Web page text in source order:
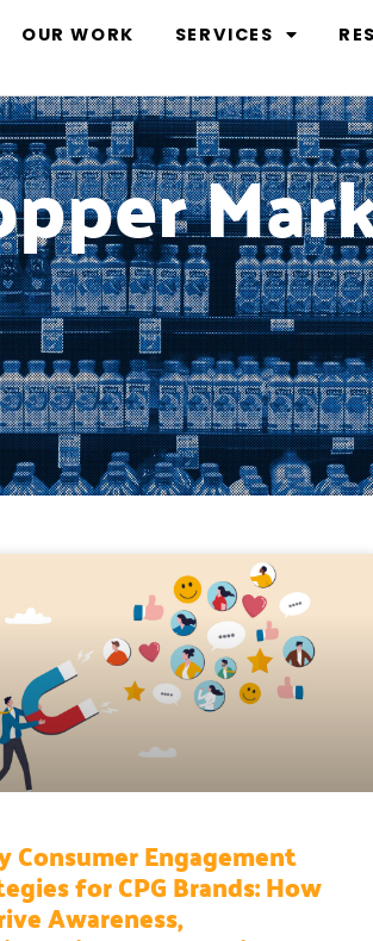
OUR WORK SERVICES
Consumer Engagement
for CPG Brands: How
Awareness,